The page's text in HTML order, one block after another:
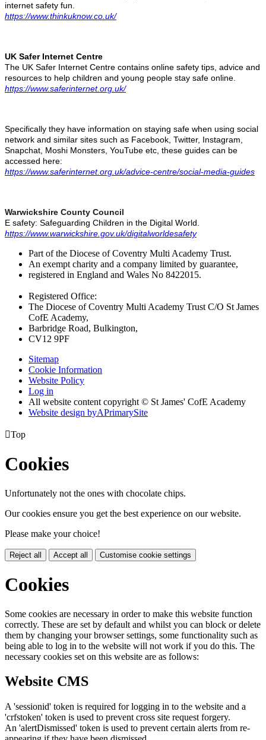
internet safety fun.
https://www.thinkuknow.co.uk/
UK Safer Internet Centre
The UK Safer Internet Centre contains online safety tips, advice and
resources to help children and young people stay safe online.
https://www.saferinternet.org.uk/
Specifically they have information on staying safe when using social
network and similar sites such as Facebook, Twitter, Instagram,
Snapchat, Moshi Monsters, YouTube etc, these guides can be
accessed here:
https://www.saferinternet.org.uk/advice-centre/social-media-guides
Warwickshire County Council
E safety: Safeguarding Children in the Digital World.
https://www.warwickshire.gov.uk/digitalworldesafety
Part of the Diocese of Coventry Multi Academy Trust.
An exempt charity and a company limited by guarantee,
registered in England and Wales No 8422015.
Registered Office:
The Diocese of Coventry Multi Academy Trust C/O St James
CofE Academy,
Barbridge Road, Bulkington,
CV12 9PF
Sitemap
Cookie Information
Website Policy
Log in
All website content copyright © St James' CofE Academy
Website design byAPrimarySite
Top
Cookies
Unfortunately not the ones with chocolate chips.
Our cookies ensure you get the best experience on our website.
Please make your choice!
Reject all Accept all Customise cookie settings
Cookies
Some cookies are necessary in order to make this website function
correctly. These are set by default and whilst you can block or delete
them by changing your browser settings, some functionality such as
being able to log in to the website will not work if you do this. The
necessary cookies set on this website are as follows:
Website CMS
A 'sessionid' token is required for logging in to the website and a
'crfstoken' token is used to prevent cross site request forgery.
An 'alertDismissed' token is used to prevent certain alerts from re-